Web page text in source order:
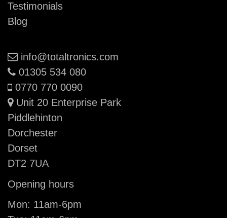
Testimonials
Blog
Email:
info@totaltronics.com
Phone:
01305 534 080
Mobile:
0770 770 0090
Unit 20 Enterprise Park
Piddlehinton
Dorchester
Dorset
DT2 7UA
Opening hours
Mon: 11am-6pm